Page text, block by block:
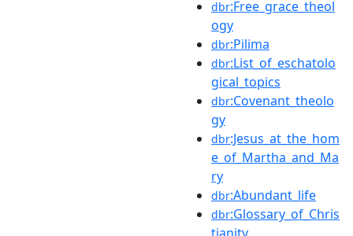
dbr:Free_grace_theol
ogy
dbr:Pilima
dbr:List_of_eschatolo
gical_topics
dbr:Covenant_theolo
gy
dbr:Jesus_at_the_hom
e_of_Martha_and_Ma
ry
dbr:Abundant_life
dbr:Glossary_of_Chris